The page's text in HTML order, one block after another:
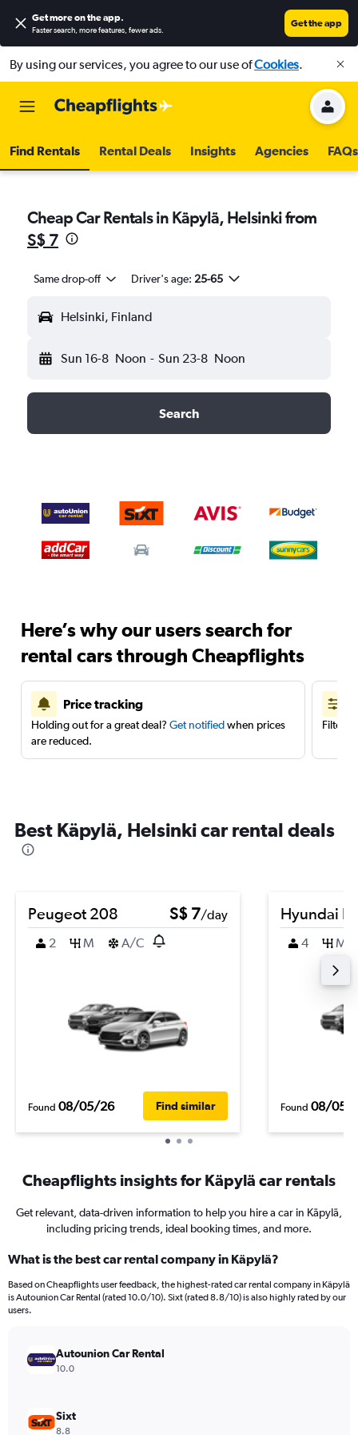
Get more on the app.
Faster search, more features, fewer ads.
Get the app
By using our services, you agree to our use ofCookies.
Find Rentals Rental Deals Insights Agencies FAQs
Cheap Car Rentals in Käpylä, Helsinki from
S$ 7
Same drop-off Driver's age: 25-65
Helsinki, Finland
Sun 16-8 Noon - Sun 23-8 Noon
Search
Here’s why our users search for
rental cars through Cheapflights
Price tracking
Holding out for a great deal? Get notifiedwhen prices
are reduced.
Filter
Best Käpylä, Helsinki car rental deals
Peugeot 208 S$ 7/day
2
M A/C
Found 08/05/26 Find similar
Hyundai
4 M
Found 08/05/
Cheapflights insights for Käpylä car rentals
Get relevant, data-driven information to help you hire a car in Käpylä,
including pricing trends, ideal booking times, and more.
What is the best car rental company in Käpylä?
Based on Cheapflights user feedback, the highest-rated car rental company in Käpylä
is Autounion Car Rental (rated 10.0/10). Sixt (rated 8.8/10) is also highly rated by our
users.
Autounion Car Rental
10.0
Sixt
8.8